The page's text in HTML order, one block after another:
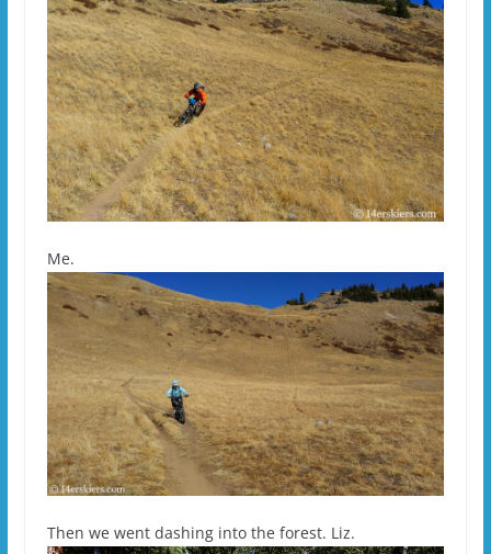
Me.
Then we went dashing into the forest. Liz.